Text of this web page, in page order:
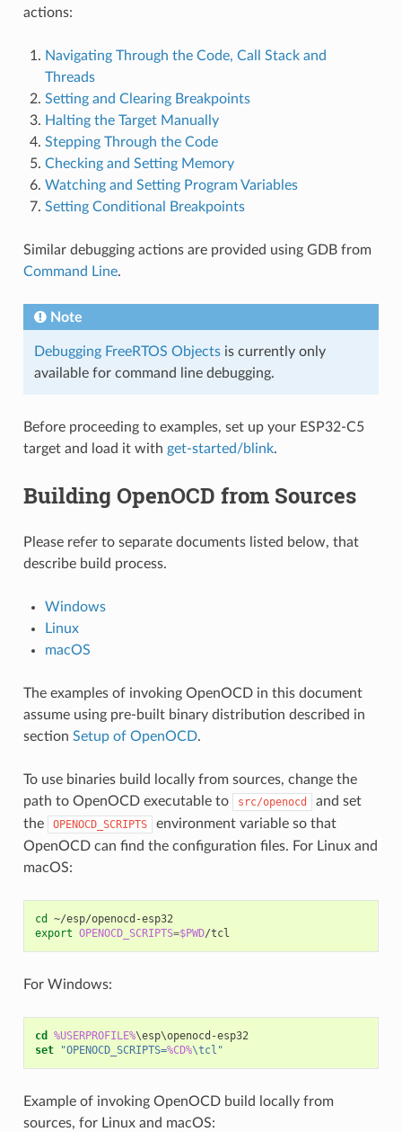
actions:
Navigating Through the Code, Call Stack and
Threads
Setting and Clearing Breakpoints
Halting the Target Manually
Stepping Through the Code
Checking and Setting Memory
Watching and Setting Program Variables
Setting Conditional Breakpoints
Similar debugging actions are provided using GDB from
Command Line.
Note
Debugging FreeRTOS Objectsis currently only
available for command line debugging.
Before proceeding to examples, set up your ESP32-C5
target and load it with get-started/blink.
Building OpenOCD from Sources
Please refer to separate documents listed below, that
describe build process.
Windows
Linux
macOS
The examples of invoking OpenOCD in this document
assume using pre-built binary distribution described in
section Setup of OpenOCD.
To use binaries build locally from sources, change the
path to OpenOCD executable to
src/openocd
and set
the
OPENOCD_SCRIPTS
environment variable so that
OpenOCD can find the configuration files. For Linux and
macOS:
cd
~/esp/openocd-esp32
export OPENOCD_SCRIPTS=$PWD
For Windows:
cd %USERPROFILE%
\esp\openocd-esp32
set
"OPENOCD_SCRIPTS=%CD%\tcl"
Example of invoking OpenOCD build locally from
sources, for Linux and macOS: